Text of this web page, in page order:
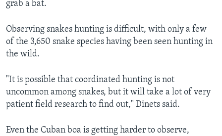
grab a bat.
Observing snakes hunting is difficult, with only a few
of the 3,650 snake species having been seen hunting in
the wild.
"It is possible that coordinated hunting is not
uncommon among snakes, but it will take a lot of very
patient field research to find out," Dinets said.
Even the Cuban boa is getting harder to observe,